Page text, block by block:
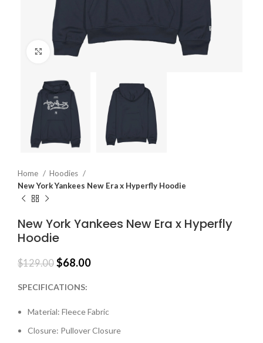
Click to enlarge
Home
Hoodies
New York Yankees New Era x Hyperfly Hoodie
New York Yankees New Era x Hyperfly
Hoodie
$129.00 $68.00
SPECIFICATIONS:
Material: Fleece Fabric
Closure: Pullover Closure